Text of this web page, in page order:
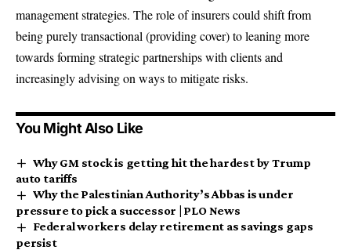
management strategies. The role of insurers could shift from
being purely transactional (providing cover) to leaning more
towards forming strategic partnerships with clients and
increasingly advising on ways to mitigate risks.
You Might Also Like
Why GM stock is getting hit the hardest by Trump
auto tariffs
Why the Palestinian Authority’s Abbas is under
pressure to pick a successor | PLO News
Federal workers delay retirement as savings gaps
persist